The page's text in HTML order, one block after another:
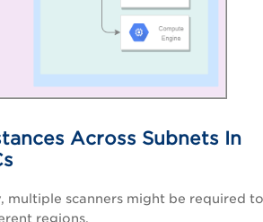
Across Subnets In
multiple scanners might be required to
regions.